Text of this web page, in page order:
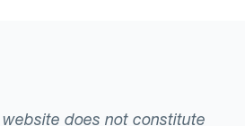
does not constitute